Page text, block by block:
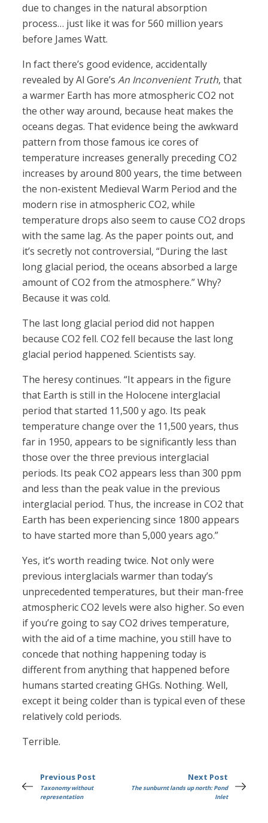
due to changes in the natural absorption
process… just like it was for 560 million years
before James Watt.
In fact there’s good evidence, accidentally
revealed by Al Gore’sAn Inconvenient Truth, that
a warmer Earth has more atmospheric CO2 not
the other way around, because heat makes the
oceans degas. That evidence being the awkward
pattern from those famous ice cores of
temperature increases generally preceding CO2
increases by around 800 years, the time between
the non-existent Medieval Warm Period and the
modern rise in atmospheric CO2, while
temperature drops also seem to cause CO2 drops
with the same lag. As the paper points out, and
it’s secretly not controversial, “During the last
long glacial period, the oceans absorbed a large
amount of CO2 from the atmosphere.” Why?
Because it was cold.
The last long glacial period did not happen
because CO2 fell. CO2 fell because the last long
glacial period happened. Scientists say.
The heresy continues. “It appears in the figure
that Earth is still in the Holocene interglacial
period that started 11,500 y ago. Its peak
temperature change over the 11,500 years, thus
far in 1950, appears to be significantly less than
those over the three previous interglacial
periods. Its peak CO2 appears less than 300 ppm
and less than the peak value in the previous
interglacial period. Thus, the increase in CO2 that
Earth has been experiencing since 1800 appears
to have started more than 5,000 years ago.”
Yes, it’s worth reading twice. Not only were
previous interglacials warmer than today’s
unprecedented temperatures, but their man-free
atmospheric CO2 levels were also higher. So even
if you’re going to say CO2 drives temperature,
with the aid of a time machine, you still have to
concede that nothing happening today is
different from anything that happened before
humans started creating GHGs. Nothing. Well,
except it being colder than is typical even of these
relatively cold periods.
Terrible.
Previous Post
Taxonomy without
representation
Next Post
The sunburnt lands up north: Pond
Inlet